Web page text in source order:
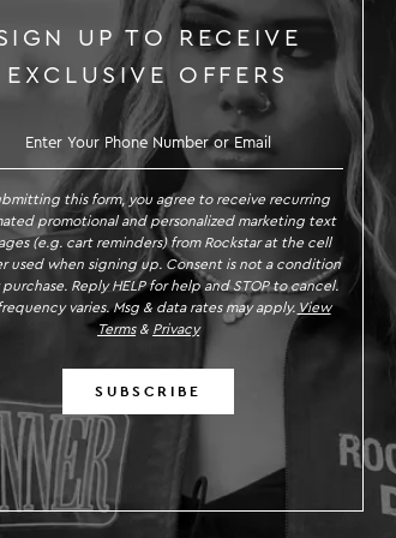
UP TO RECEIVE
EXCLUSIVE OFFERS
UP TO RECEIVE
this form, you agree to receive recurring
promotional and personalized marketing text
(e.g. cart reminders) from Rockstar at the cell
used when signing up. Consent is not a condition
purchase. Reply HELP for help and STOP to cancel.
varies. Msg & data rates may apply. View
Terms& Privacy
SUBSCRIBE